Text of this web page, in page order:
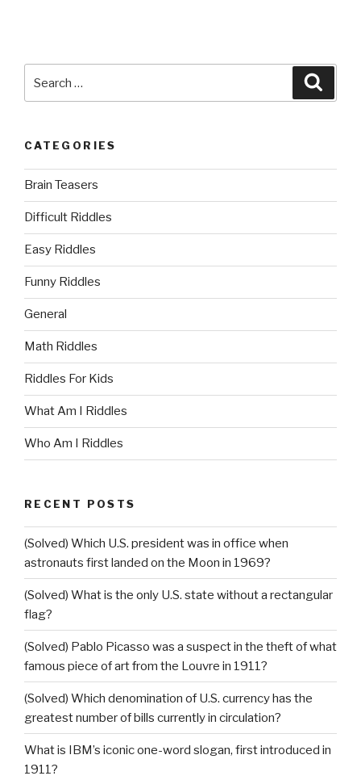
for:
CATEGORIES
Brain Teasers
Difficult Riddles
Easy Riddles
Funny Riddles
General
Math Riddles
Riddles For Kids
What Am I Riddles
Who Am I Riddles
RECENT POSTS
(Solved) Which U.S. president was in office when
astronauts first landed on the Moon in 1969?
(Solved) What is the only U.S. state without a rectangular
flag?
(Solved) Pablo Picasso was a suspect in the theft of what
famous piece of art from the Louvre in 1911?
(Solved) Which denomination of U.S. currency has the
greatest number of bills currently in circulation?
What is IBM’s iconic one-word slogan, first introduced in
1911?